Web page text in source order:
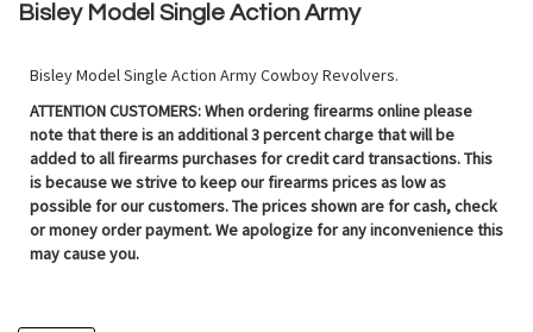
Bisley Model Single Action Army
Bisley Model Single Action Army Cowboy Revolvers.
ATTENTION CUSTOMERS: When ordering firearms online please
note that there is an additional 3 percent charge that will be
added to all firearms purchases for credit card transactions. This
is because we strive to keep our firearms prices as low as
possible for our customers. The prices shown are for cash, check
or money order payment. We apologize for any inconvenience this
may cause you.